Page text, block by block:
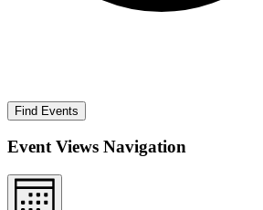
Find Events
Event Views Navigation